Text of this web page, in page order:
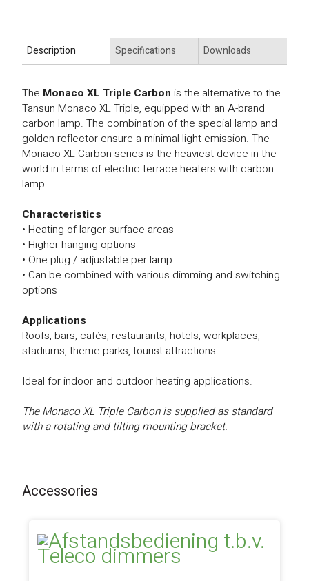
Description Specifications Downloads
The Monaco XL Triple Carbon is the alternative to the
Tansun Monaco XL Triple, equipped with an A-brand
carbon lamp. The combination of the special lamp and
golden reflector ensure a minimal light emission. The
Monaco XL Carbon series is the heaviest device in the
world in terms of electric terrace heaters with carbon
lamp.
Characteristics
• Heating of larger surface areas
• Higher hanging options
• One plug / adjustable per lamp
• Can be combined with various dimming and switching
options
Applications
Roofs, bars, cafés, restaurants, hotels, workplaces,
stadiums, theme parks, tourist attractions.
Ideal for indoor and outdoor heating applications.
The Monaco XL Triple Carbon is supplied as standard
with a rotating and tilting mounting bracket.
Accessories